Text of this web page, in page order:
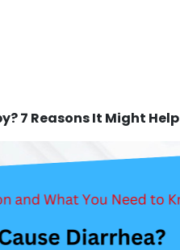
7 Reasons It Might Help